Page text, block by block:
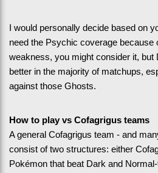
I would personally decide based on
need the Psychic coverage because
weakness, you might consider it, but
better in the majority of matchups,
against those Ghosts.
How to play vs Cofagrigus teams
A general Cofagrigus team - and
consist of two structures: either
Pokémon that beat Dark and